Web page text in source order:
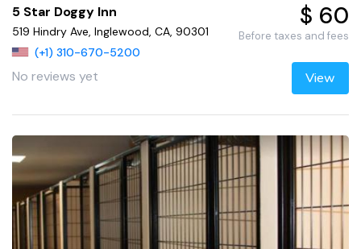
5 Star Doggy Inn
519 Hindry Ave, Inglewood, CA, 90301
(+1) 310-670-5200
No reviews yet
$ 60
Before taxes and fees
View